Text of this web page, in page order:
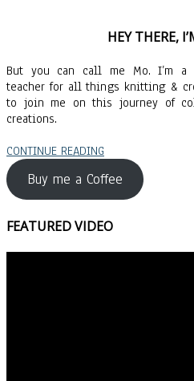
HEY THERE,
But you can call me Mo. I’m a
teacher for all things knitting &
to join me on this journey of
creations.
CONTINUE READING
Buy me a Coffee
FEATURED VIDEO